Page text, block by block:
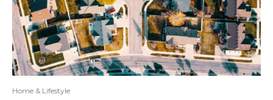
Home & Lifestyle